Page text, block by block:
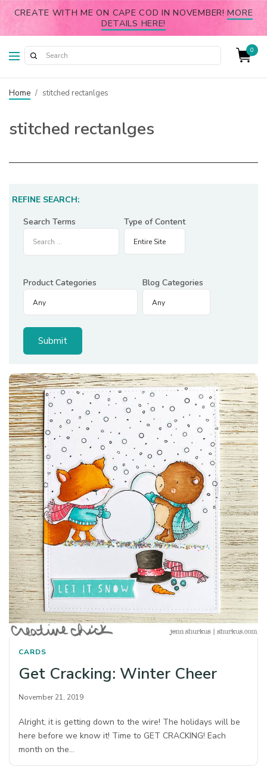
CREATE WITH ME ON CAPE COD IN NOVEMBER!MORE
DETAILS HERE!
0
Home / stitched rectanlges
stitched rectanlges
REFINE SEARCH:
Search Terms
Type of Content
Product Categories Blog Categories
CARDS
Get Cracking: Winter Cheer
November 21, 2019
Alright, it is getting down to the wire! The holidays will be
here before we know it! Time to GET CRACKING! Each
month on the…